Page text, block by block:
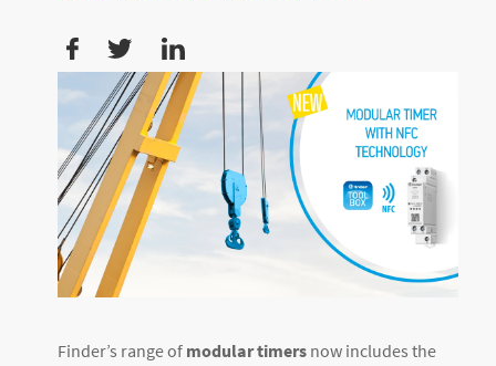
Finder’s range of modular timers now includes the